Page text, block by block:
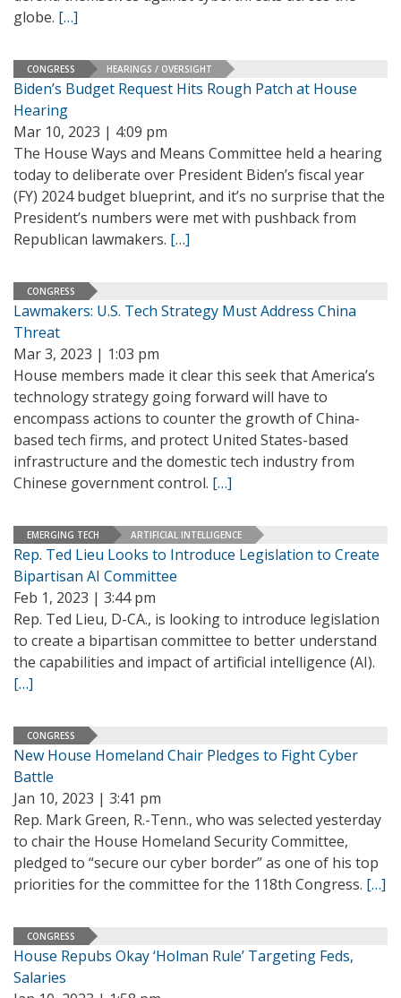
globe. […]
CONGRESS HEARINGS / OVERSIGHT
Biden’s Budget Request Hits Rough Patch at House
Hearing
Mar 10, 2023 | 4:09 pm
The House Ways and Means Committee held a hearing
today to deliberate over President Biden’s fiscal year
(FY) 2024 budget blueprint, and it’s no surprise that the
President’s numbers were met with pushback from
Republican lawmakers. […]
CONGRESS
Lawmakers: U.S. Tech Strategy Must Address China
Threat
Mar 3, 2023 | 1:03 pm
House members made it clear this seek that America’s
technology strategy going forward will have to
encompass actions to counter the growth of China-
based tech firms, and protect United States-based
infrastructure and the domestic tech industry from
Chinese government control. […]
EMERGING TECH ARTIFICIAL INTELLIGENCE
Rep. Ted Lieu Looks to Introduce Legislation to Create
Bipartisan AI Committee
Feb 1, 2023 | 3:44 pm
Rep. Ted Lieu, D-CA., is looking to introduce legislation
to create a bipartisan committee to better understand
the capabilities and impact of artificial intelligence (AI).
[…]
CONGRESS
New House Homeland Chair Pledges to Fight Cyber
Battle
Jan 10, 2023 | 3:41 pm
Rep. Mark Green, R.-Tenn., who was selected yesterday
to chair the House Homeland Security Committee,
pledged to “secure our cyber border” as one of his top
priorities for the committee for the 118th Congress. […]
CONGRESS
House Repubs Okay ‘Holman Rule’ Targeting Feds,
Salaries